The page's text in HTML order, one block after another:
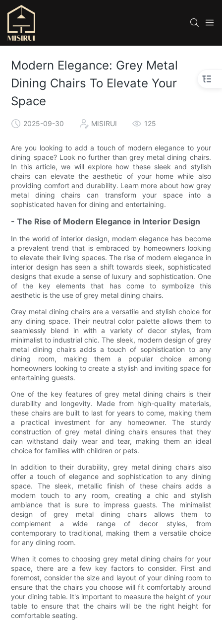
Modern Elegance: Grey Metal
Dining Chairs To Elevate Your
Space
2025-09-30 MISIRUI 125
Are you looking to add a touch of modern elegance to your
dining space? Look no further than grey metal dining chairs.
In this article, we will explore how these sleek and stylish
chairs can elevate the aesthetic of your home while also
providing comfort and durability. Learn more about how grey
metal dining chairs can transform your space into a
sophisticated haven for dining and entertaining.
- The Rise of Modern Elegance in Interior Design
In the world of interior design, modern elegance has become
a prevalent trend that is embraced by homeowners looking
to elevate their living spaces. The rise of modern elegance in
interior design has seen a shift towards sleek, sophisticated
designs that exude a sense of luxury and sophistication. One
of the key elements that has come to symbolize this
aesthetic is the use of grey metal dining chairs.
Grey metal dining chairs are a versatile and stylish choice for
any dining space. Their neutral color palette allows them to
seamlessly blend in with a variety of decor styles, from
minimalist to industrial chic. The sleek, modern design of grey
metal dining chairs adds a touch of sophistication to any
dining room, making them a popular choice among
homeowners looking to create a stylish and inviting space for
entertaining guests.
One of the key features of grey metal dining chairs is their
durability and longevity. Made from high-quality materials,
these chairs are built to last for years to come, making them
a practical investment for any homeowner. The sturdy
construction of grey metal dining chairs ensures that they
can withstand daily wear and tear, making them an ideal
choice for families with children or pets.
In addition to their durability, grey metal dining chairs also
offer a touch of elegance and sophistication to any dining
space. The sleek, metallic finish of these chairs adds a
modern touch to any room, creating a chic and stylish
ambiance that is sure to impress guests. The minimalist
design of grey metal dining chairs allows them to
complement a wide range of decor styles, from
contemporary to traditional, making them a versatile choice
for any dining room.
When it comes to choosing grey metal dining chairs for your
space, there are a few key factors to consider. First and
foremost, consider the size and layout of your dining room to
ensure that the chairs you choose will fit comfortably around
your dining table. It's important to measure the height of your
table to ensure that the chairs will be the right height for
comfortable seating.